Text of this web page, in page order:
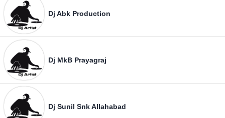
Dj Abk Production
Dj MkB Prayagraj
Dj Sunil Snk Allahabad